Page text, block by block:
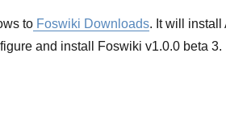
to Foswiki Downloads. It will install
and install Foswiki v1.0.0 beta 3.